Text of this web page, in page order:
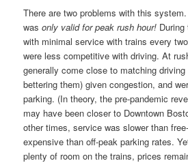
There are two problems with this
wasonly valid for peak rush hour!
with minimal service with trains every
were less competitive with driving. At
generally come close to matching
bettering them) given congestion, and
parking. (In theory, the pre-pandemic
may have been closer to Downtown
other times, service was slower than
expensive than off-peak parking rates.
plenty of room on the trains, prices